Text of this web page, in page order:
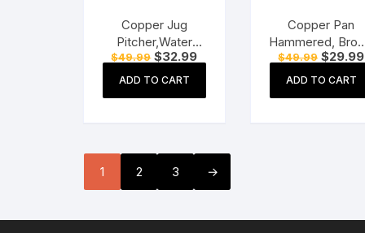
Copper Jug
Pitcher,Water
Storage Utensil, (1
LTR) Plain Copper
$49.99 Original
price
was:
$32.99Current
price
ADD TO CART
Copper Pan
Hammered,
1250ml 1pc
$49.99 Original
price
was:
$29.99
ADD TO CART
1 2 3 →